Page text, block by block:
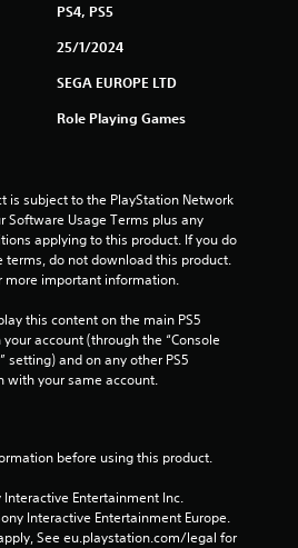
r
o
t
n
PS4, PS5
25/1/2024
SEGA EUROPE LTD
Role Playing Games
is subject to the PlayStation Network
Software Usage Terms plus any
applying to this product. If you do
terms, do not download this product.
more important information.
this content on the main PS5
account (through the “Console
setting) and on any other PS5
with your same account.
before using this product.
Entertainment Inc.
Interactive Entertainment Europe.
See eu.playstation.com/legal for